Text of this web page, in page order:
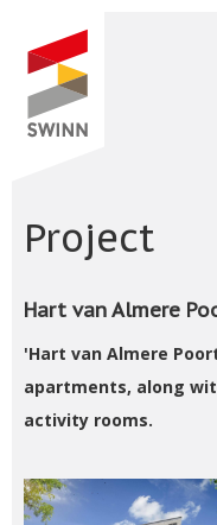
Project
Hart van Almere
'Hart van Almere
apartments, along
activity rooms.